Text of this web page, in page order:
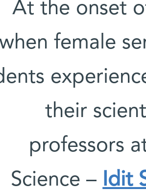
At the onset
female
their
professors
Science – Idit